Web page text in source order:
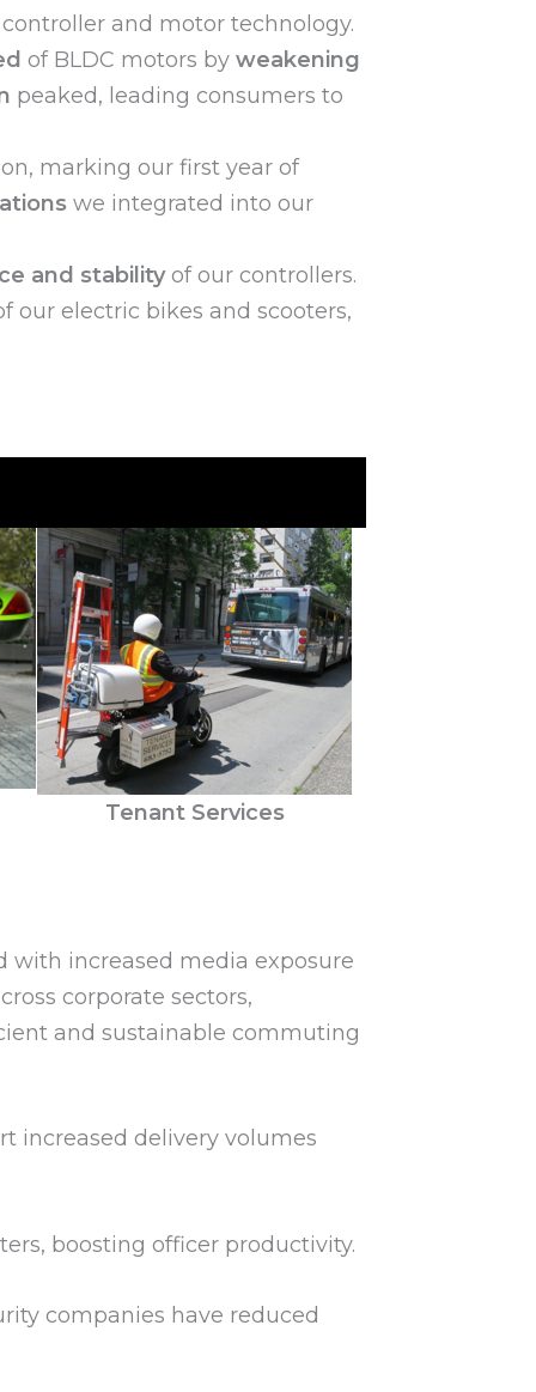
and motor technology.
of BLDC motors by weakening
peaked, leading consumers to
marking our first year of
we integrated into our
and stabilityof our controllers.
our electric bikes and scooters,
Tenant Services
with increased media exposure
corporate sectors,
and sustainable commuting
increased delivery volumes
boosting officer productivity.
companies have reduced